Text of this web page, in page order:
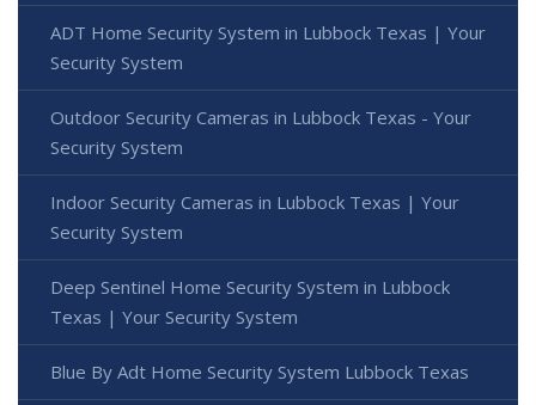
ADT Home Security System in Lubbock Texas | Your
Security System
Outdoor Security Cameras in Lubbock Texas - Your
Security System
Indoor Security Cameras in Lubbock Texas | Your
Security System
Deep Sentinel Home Security System in Lubbock
Texas | Your Security System
Blue By Adt Home Security System Lubbock Texas